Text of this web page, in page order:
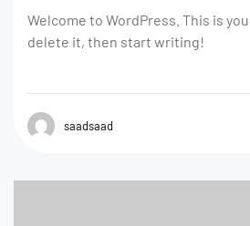
Welcome to WordPress. This is
delete it, then start writing!
saadsaad